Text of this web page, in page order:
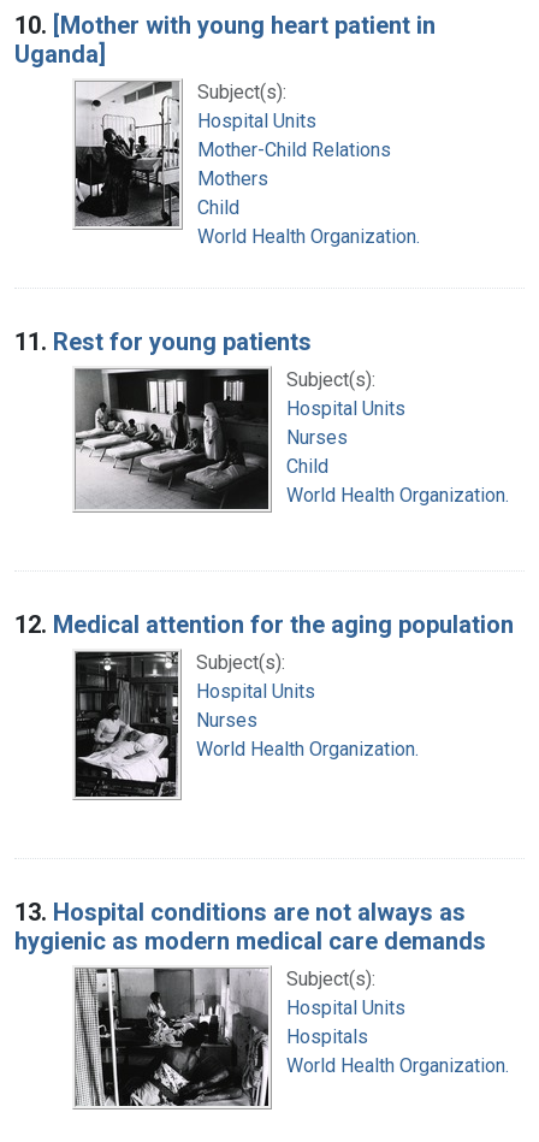
10. [Mother with young heart patient in
Uganda]
Subject(s):
Hospital Units
Mother-Child Relations
Mothers
Child
World Health Organization.
11. Rest for young patients
Subject(s):
Hospital Units
Nurses
Child
World Health Organization.
12. Medical attention for the aging population
Subject(s):
Hospital Units
Nurses
World Health Organization.
13. Hospital conditions are not always as
hygienic as modern medical care demands
Subject(s):
Hospital Units
Hospitals
World Health Organization.